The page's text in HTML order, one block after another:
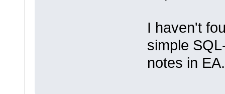
I haven't
simple
notes in EA.